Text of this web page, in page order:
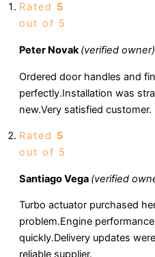
Rated 5
out of 5
Peter Novak(verified owner)
Ordered door handles and
perfectly.Installation was
new.Very satisfied customer.
Rated 5
out of 5
Santiago Vega (verified
Turbo actuator purchased
problem.Engine
quickly.Delivery updates
reliable supplier.